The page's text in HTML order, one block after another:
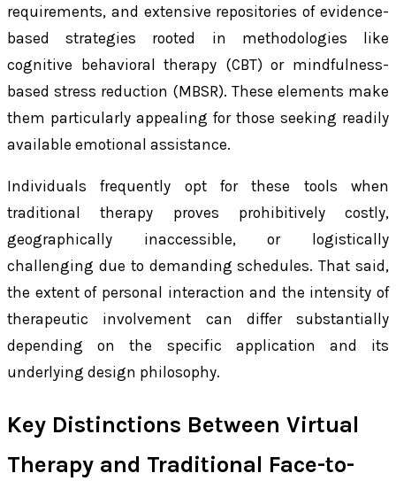
requirements, and extensive repositories of evidence-
based strategies rooted in methodologies like
cognitive behavioral therapy (CBT) or mindfulness-
based stress reduction (MBSR). These elements make
them particularly appealing for those seeking readily
available emotional assistance.
Individuals frequently opt for these tools when
traditional therapy proves prohibitively costly,
geographically inaccessible, or logistically
challenging due to demanding schedules. That said,
the extent of personal interaction and the intensity of
therapeutic involvement can differ substantially
depending on the specific application and its
underlying design philosophy.
Key Distinctions Between Virtual
Therapy and Traditional Face-to-